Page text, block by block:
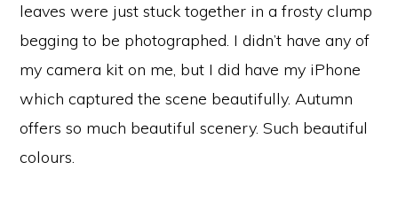
leaves were just stuck together in a frosty clump
begging to be photographed. I didn’t have any of
my camera kit on me, but I did have my iPhone
which captured the scene beautifully. Autumn
offers so much beautiful scenery. Such beautiful
colours.